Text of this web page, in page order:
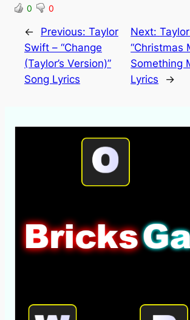
0 0
← Previous: Taylor
Swift – “Change
(Taylor’s Version)”
Song Lyrics
Next:
“Christmas
Something
Lyrics
→